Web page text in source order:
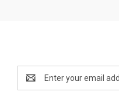
Address